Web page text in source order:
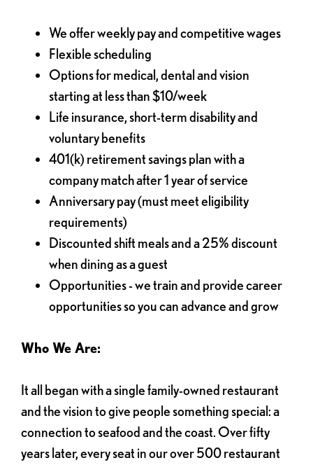
We offer weekly pay and competitive wages
Flexible scheduling
Options for medical, dental and vision
starting at less than $10/week
Life insurance, short-term disability and
voluntary benefits
401(k) retirement savings plan with a
company match after 1 year of service
Anniversary pay (must meet eligibility
requirements)
Discounted shift meals and a 25% discount
when dining as a guest
Opportunities - we train and provide career
opportunities so you can advance and grow
Who We Are:
It all began with a single family-owned restaurant
and the vision to give people something special: a
connection to seafood and the coast. Over fifty
years later, every seat in our over 500 restaurant